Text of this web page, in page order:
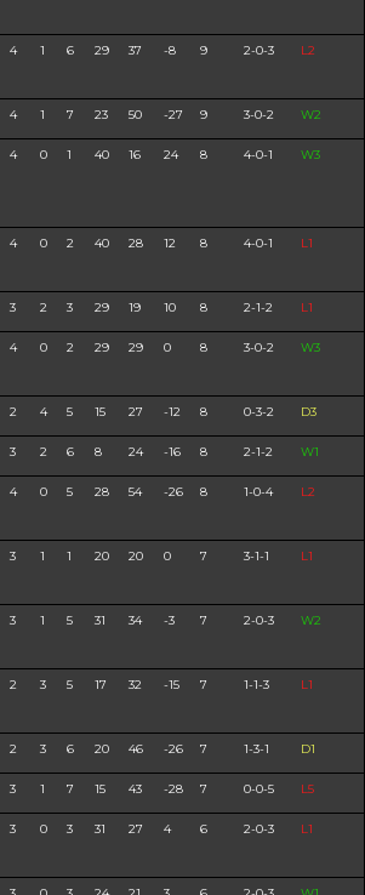
4 1 6 29 37 -8 9 2-0-3 L2
4 1 7 23 50 -27 9 3-0-2 W2
4 0 1 40 16 24 8 4-0-1 W3
4 0 2 40 28 12 8 4-0-1 L1
3 2 3 29 19 10 8 2-1-2 L1
4 0 2 29 29 0 8 3-0-2 W3
2 4 5 15 27 -12 8 0-3-2 D3
3 2 6 8 24 -16 8 2-1-2 W1
4 0 5 28 54 -26 8 1-0-4 L2
3 1 1 20 20 0 7 3-1-1 L1
3 1 5 31 34 -3 7 2-0-3 W2
2 3 5 17 32 -15 7 1-1-3 L1
2 3 6 20 46 -26 7 1-3-1 D1
3 1 7 15 43 -28 7 0-0-5 L5
3 0 3 31 27 4 6 2-0-3 L1